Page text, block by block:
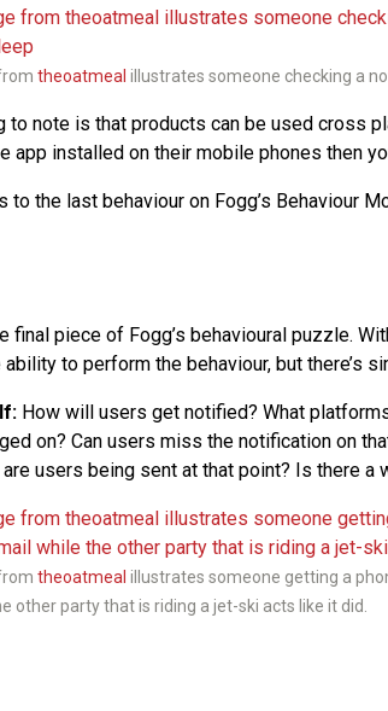
theoatmeal illustrates someone checking a
to note is that products can be used cross
app installed on their mobile phones then
to the last behaviour on Fogg’s Behaviour
final piece of Fogg’s behavioural puzzle.
ability to perform the behaviour, but there’s
How will users get notified? What
on? Can users miss the notification on
users being sent at that point? Is there a
theoatmeal illustrates someone getting a
other party that is riding a jet-ski acts like it did.